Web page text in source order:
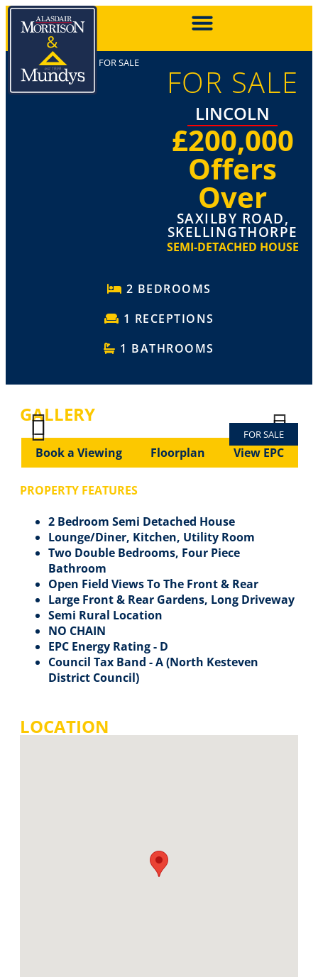
FOR SALE FOR SALE
LINCOLN
£200,000
Offers
Over
SAXILBY ROAD,
SKELLINGTHORPE
SEMI-DETACHED HOUSE
2 BEDROOMS
1 RECEPTIONS
1 BATHROOMS
GALLERY
FOR SALE
Previous Next
Previous Next
Book a Viewing Floorplan View EPC
PROPERTY FEATURES
2 Bedroom Semi Detached House
Lounge/Diner, Kitchen, Utility Room
Two Double Bedrooms, Four Piece
Bathroom
Open Field Views To The Front & Rear
Large Front & Rear Gardens, Long Driveway
Semi Rural Location
NO CHAIN
EPC Energy Rating - D
Council Tax Band - A (North Kesteven
District Council)
LOCATION